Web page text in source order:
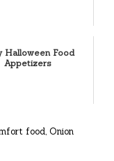
Halloween Food
Appetizers
food, Onion